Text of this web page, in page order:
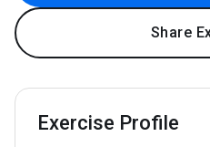
Share
Exercise Profile